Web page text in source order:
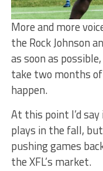
More and more
the Rock Johnson
as soon as
take two months
happen.
At this point I’d
plays in the fall,
pushing games
the XFL’s market.